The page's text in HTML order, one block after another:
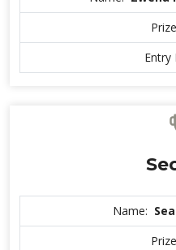
Entry
Name: